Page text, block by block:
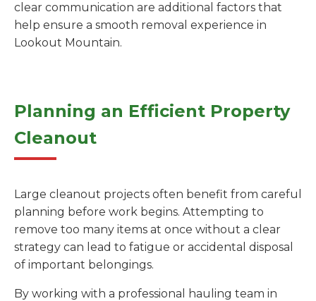
clear communication are additional factors that
help ensure a smooth removal experience in
Lookout Mountain.
Planning an Efficient Property
Cleanout
Large cleanout projects often benefit from careful
planning before work begins. Attempting to
remove too many items at once without a clear
strategy can lead to fatigue or accidental disposal
of important belongings.
By working with a professional hauling team in